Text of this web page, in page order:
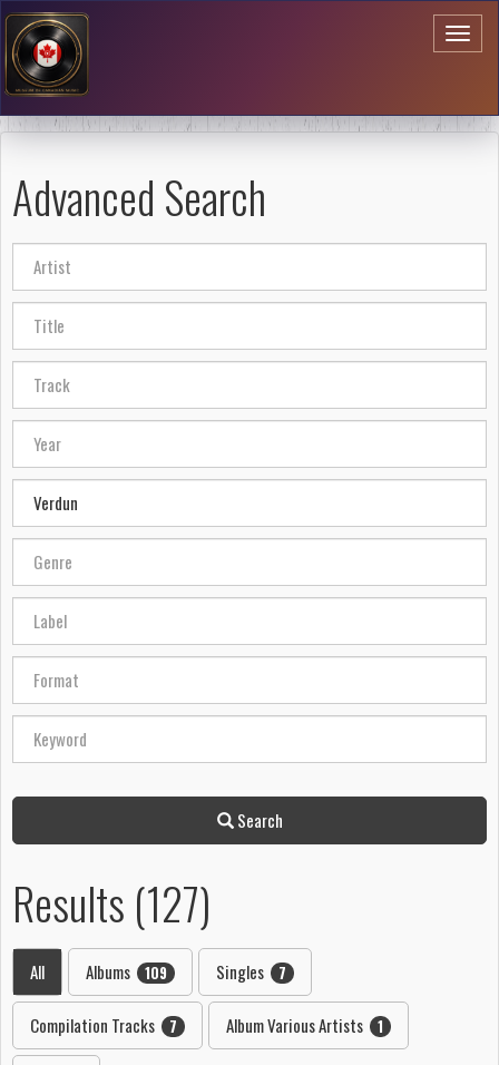
Advanced Search
Search
Results (127)
All Albums 109 Singles 7
Compilation Tracks 7 Album Various Artists 1